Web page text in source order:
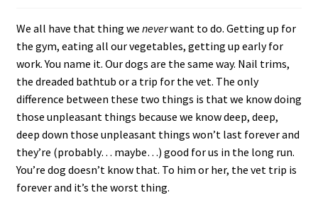
h
i
l
m
n
u
We all have that thing we neverwant to do. Getting up for
the gym, eating all our vegetables, getting up early for
work. You name it. Our dogs are the same way. Nail trims,
the dreaded bathtub or a trip for the vet. The only
difference between these two things is that we know doing
those unpleasant things because we know deep, deep,
deep down those unpleasant things won’t last forever and
they’re (probably… maybe…) good for us in the long run.
You’re dog doesn’t know that. To him or her, the vet trip is
forever and it’s the worst thing.